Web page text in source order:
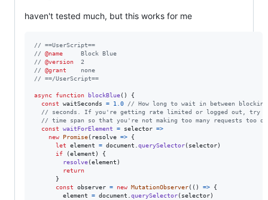
haven't tested much, but this works for me
// ==UserScript==
// @name
     Block Blue
// @version
  2
// @grant
    none
// ==/UserScript==
async function blockBlue( )
{
const
waitSeconds = 1.0
// How long to wait in between
// seconds. If you're getting rate limited or logged out, try
// time span so that you're not making too many requests too
const
waitForElement = selector =>
new
Promise( resolve =>
{
let
element = document .querySelector( selector)
if
(element )
{
resolve(element )
return
}
const
observer = new MutationObserver( ( ) =>
{
element
= document .querySelector( selector)